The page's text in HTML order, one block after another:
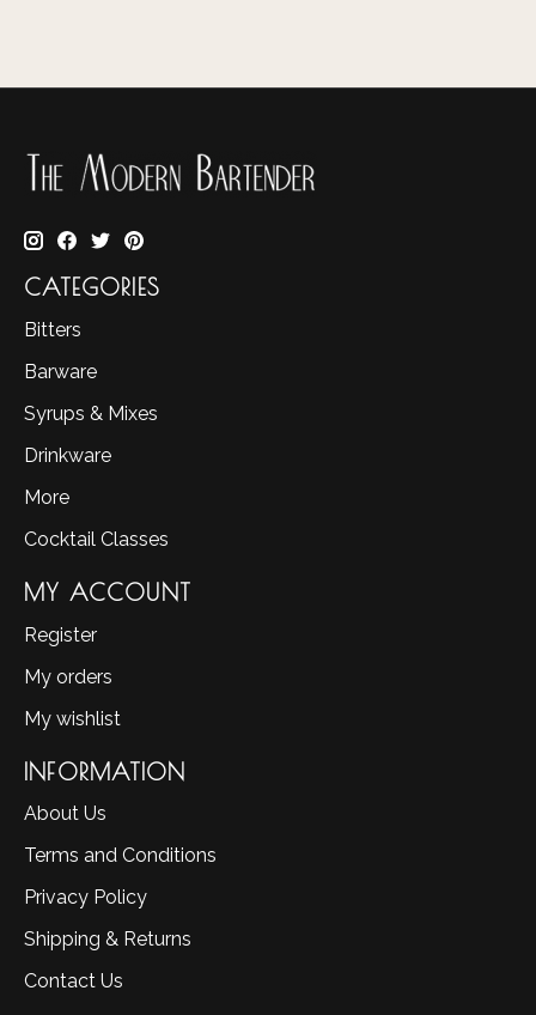
CATEGORIES
Bitters
Barware
Syrups & Mixes
Drinkware
More
Cocktail Classes
MY ACCOUNT
Register
My orders
My wishlist
INFORMATION
About Us
Terms and Conditions
Privacy Policy
Shipping & Returns
Contact Us